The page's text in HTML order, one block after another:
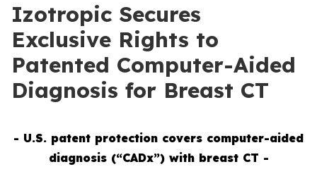
Izotropic Secures
Exclusive Rights to
Patented Computer-Aided
Diagnosis for Breast CT
- U.S. patent protection covers computer-aided
diagnosis (“CADx”) with breast CT -